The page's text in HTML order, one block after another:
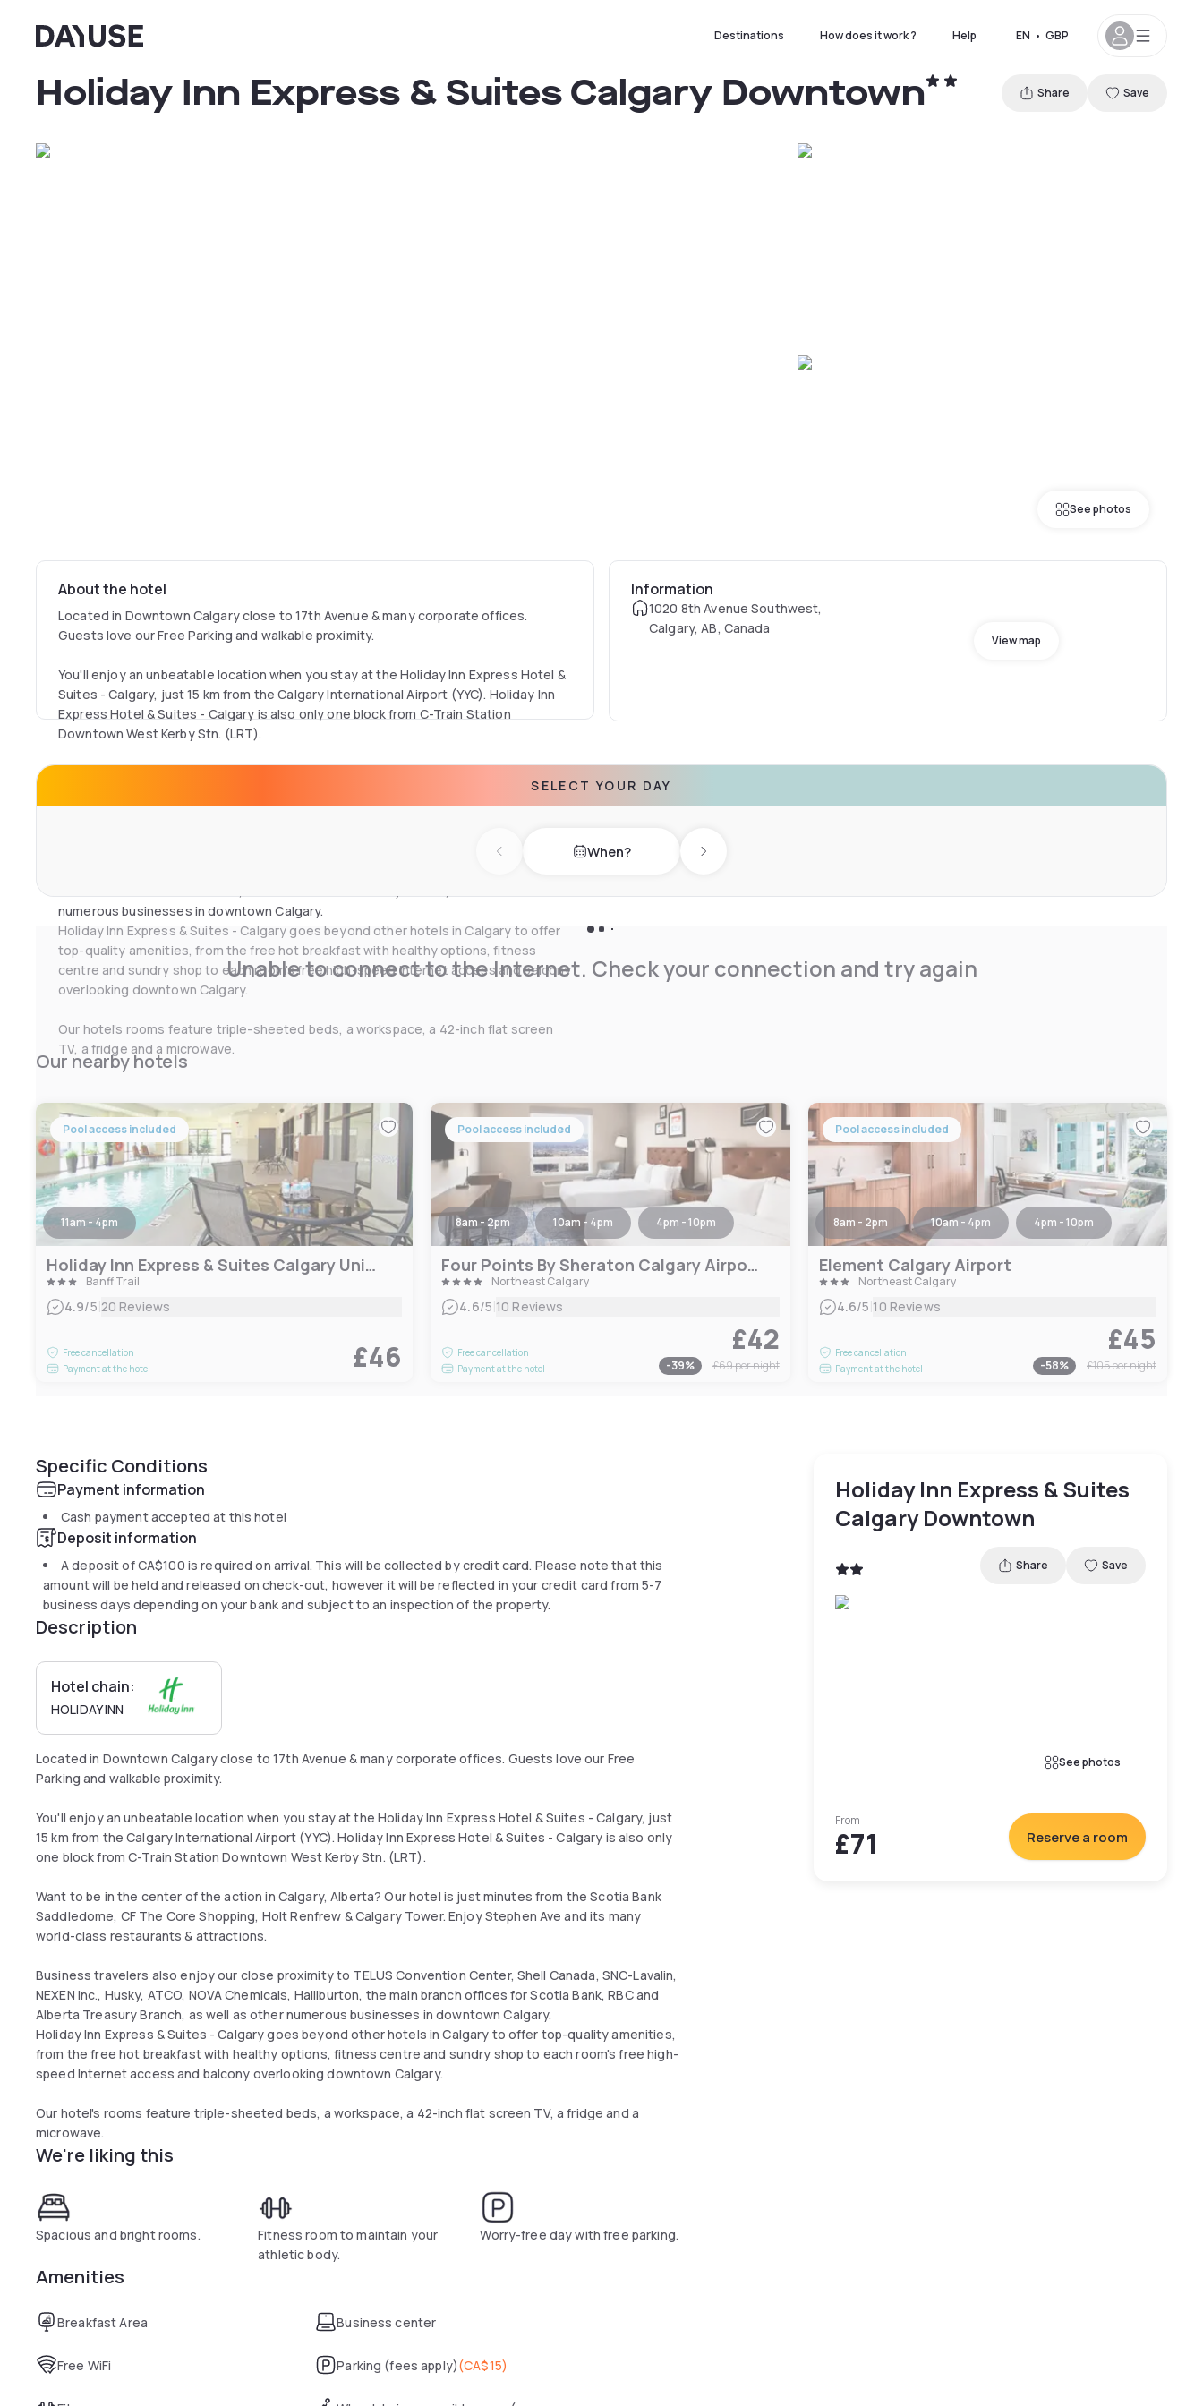
Dayuse Destinations How does it work ? Help EN • GBP
See photos
Holiday Inn Express & Suites Calgary Downtown Share Save
About the hotel
Located in Downtown Calgary close to 17th Avenue & many corporate offices.
Guests love our Free Parking and walkable proximity.
You'll enjoy an unbeatable location when you stay at the Holiday Inn Express Hotel &
Suites - Calgary, just 15 km from the Calgary International Airport (YYC). Holiday Inn
Express Hotel & Suites - Calgary is also only one block from C-Train Station
Downtown West Kerby Stn. (LRT).
from the Scotia Bank Saddledome, CF The Core Shopping, Holt Renfrew & Calgary
Tower. Enjoy Stephen Ave and its many world-class restaurants & attractions.
Business travelers also enjoy our close proximity to TELUS Convention Center, Shell
numerous businesses in downtown Calgary.
Holiday Inn Express & Suites - Calgary goes beyond other hotels in Calgary to offer
top-quality amenities, from the free hot breakfast with healthy options, fitness
centre and sundry shop to each room's free high-speed Internet access and balcony
overlooking downtown Calgary.
Our hotel's rooms feature triple-sheeted beds, a workspace, a 42-inch flat screen
TV, a fridge and a microwave.
Information
1020 8th Avenue Southwest,
Calgary, AB, Canada
View map
SELECT YOUR DAY
Previous day When? Next day
Unable to connect to the Internet. Check your connection and try again
Our nearby hotels
Pool access included
11am - 4pm
Holiday Inn Express & Suites Calgary University
Banff Trail
4.9/5|20 Reviews
Free cancellation
Payment at the hotel
£46
Pool access included
8am - 2pm 10am - 4pm 4pm - 10pm
Four Points By Sheraton Calgary Airport
Northeast Calgary
4.6/5|10 Reviews
Free cancellation
Payment at the hotel
£42
-39% £69per night
Pool access included
8am - 2pm 10am - 4pm 4pm - 10pm
Element Calgary Airport
Northeast Calgary
4.6/5|10 Reviews
Free cancellation
Payment at the hotel
£45
-58% £105per night
Specific Conditions
Payment information
Cash payment accepted at this hotel
Deposit information
A deposit ofCA$100 is required on arrival. This will be collected by credit card. Please note that this
amount will be held and released on check-out, however it will be reflected in your credit card from 5-7
business days depending on your bank and subject to an inspection of the property.
Description
Hotel chain:
HOLIDAY INN
Located in Downtown Calgary close to 17th Avenue & many corporate offices. Guests love our Free
Parking and walkable proximity.
You'll enjoy an unbeatable location when you stay at the Holiday Inn Express Hotel & Suites - Calgary, just
15 km from the Calgary International Airport (YYC). Holiday Inn Express Hotel & Suites - Calgary is also only
one block from C-Train Station Downtown West Kerby Stn. (LRT).
Want to be in the center of the action in Calgary, Alberta? Our hotel is just minutes from the Scotia Bank
Saddledome, CF The Core Shopping, Holt Renfrew & Calgary Tower. Enjoy Stephen Ave and its many
world-class restaurants & attractions.
Business travelers also enjoy our close proximity to TELUS Convention Center, Shell Canada, SNC-Lavalin,
NEXEN Inc., Husky, ATCO, NOVA Chemicals, Halliburton, the main branch offices for Scotia Bank, RBC and
Alberta Treasury Branch, as well as other numerous businesses in downtown Calgary.
Holiday Inn Express & Suites - Calgary goes beyond other hotels in Calgary to offer top-quality amenities,
from the free hot breakfast with healthy options, fitness centre and sundry shop to each room's free high-
speed Internet access and balcony overlooking downtown Calgary.
Our hotel's rooms feature triple-sheeted beds, a workspace, a 42-inch flat screen TV, a fridge and a
microwave.
We're liking this
Spacious and bright rooms.
Fitness room to maintain your
athletic body.
Worry-free day with free parking.
Amenities
Breakfast Area Business center
Free WiFi Parking (fees apply)(CA$15)
Holiday Inn Express & Suites
Calgary Downtown
Share Save
See photos
From
£71 Reserve a room